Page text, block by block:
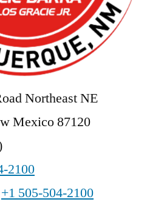
Northeast NE
Mexico87120
2100
+1 505-504-2100